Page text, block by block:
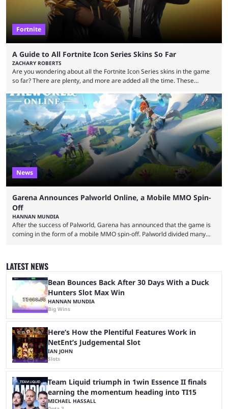
Fortnite
A Guide to All Fortnite Icon Series Skins So Far
ZACHARY ROBERTS
Are you wondering about all the Fortnite Icon Series skins in the game
so far? There are plenty, and more are added all the time. These
made-up characters that are portrayed by real people. The game is full
of collaborations, and this series collabs with real things. For skins, that
means people. For emotes, that means real songs or dances. ...
News
Garena Announces Palworld Online, a Mobile MMO Spin-
Off
HANNAN MUNDIA
After the success of Palworld, Garena has announced that the game is
coming in the form of a mobile MMO spin-off. Palworld divided many
inspiration. Still, the full release has been a massive success, breaking
records and creating Palworld’s trading card game line as well. Hoping
...
LATEST NEWS
Bean Bounces Back After 30 Days With a Duck
Hunters Slot Max Win
HANNAN MUNDIA
Big Wins
Here’s How the Plentiful Features Work in
NetEnt’s Judgemental Slot
IAN JOHN
Slots
Team Liquid triumph in 1win Essence II finals
earning the momentum heading into TI15
MICHAEL HASSALL